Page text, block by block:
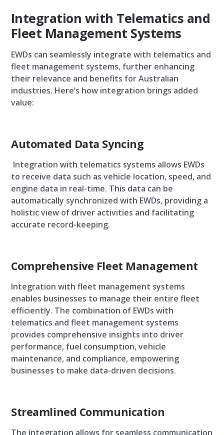
Integration with Telematics and
Fleet Management Systems
EWDs can seamlessly integrate with telematics and
fleet management systems, further enhancing
their relevance and benefits for Australian
industries. Here’s how integration brings added
value:
Automated Data Syncing
Integration with telematics systems allows EWDs
to receive data such as vehicle location, speed, and
engine data in real-time. This data can be
automatically synchronized with EWDs, providing a
holistic view of driver activities and facilitating
accurate record-keeping.
Comprehensive Fleet Management
Integration with fleet management systems
enables businesses to manage their entire fleet
efficiently. The combination of EWDs with
telematics and fleet management systems
provides comprehensive insights into driver
performance, fuel consumption, vehicle
maintenance, and compliance, empowering
businesses to make data-driven decisions.
Streamlined Communication
The integration allows for seamless communication